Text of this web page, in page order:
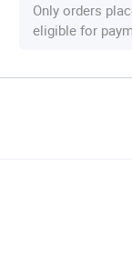
Only orders
eligible for